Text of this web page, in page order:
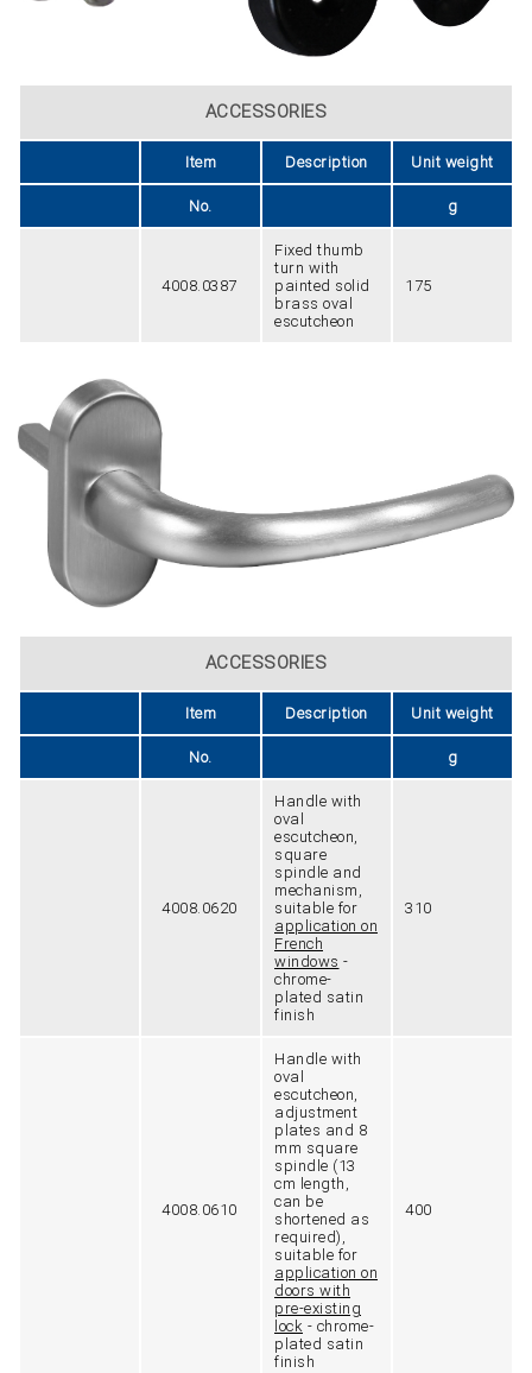
ACCESSORIES
Item Description Unit weight
No. g
4008.0387
Fixed thumb
turn with
painted solid
brass oval
escutcheon
175
ACCESSORIES
Item Description Unit weight
No. g
4008.0620
Handle with
oval
escutcheon,
square
spindle and
mechanism,
suitable for
application on
French
windows -
chrome-
plated satin
finish
310
4008.0610
Handle with
oval
escutcheon,
adjustment
plates and 8
mm square
spindle (13
cm length,
can be
shortened as
required),
suitable for
application on
doors with
pre-existing
lock - chrome-
plated satin
finish
400